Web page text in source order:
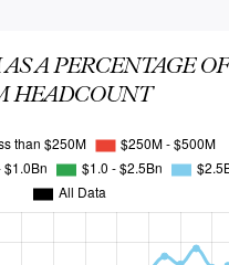
A PERCENTAGE OF
HEADCOUNT